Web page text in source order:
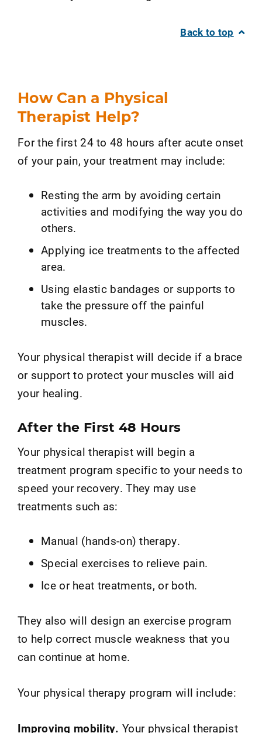
Back to top
How Can a Physical
Therapist Help?
For the first 24 to 48 hours after acute onset
of your pain, your treatment may include:
Resting the arm by avoiding certain
activities and modifying the way you do
others.
Applying ice treatments to the affected
area.
Using elastic bandages or supports to
take the pressure off the painful
muscles.
Your physical therapist will decide if a brace
or support to protect your muscles will aid
your healing.
After the First 48 Hours
Your physical therapist will begin a
treatment program specific to your needs to
speed your recovery. They may use
treatments such as:
Manual (hands-on) therapy.
Special exercises to relieve pain.
Ice or heat treatments, or both.
They also will design an exercise program
to help correct muscle weakness that you
can continue at home.
Your physical therapy program will include:
Improving mobility. Your physical therapist